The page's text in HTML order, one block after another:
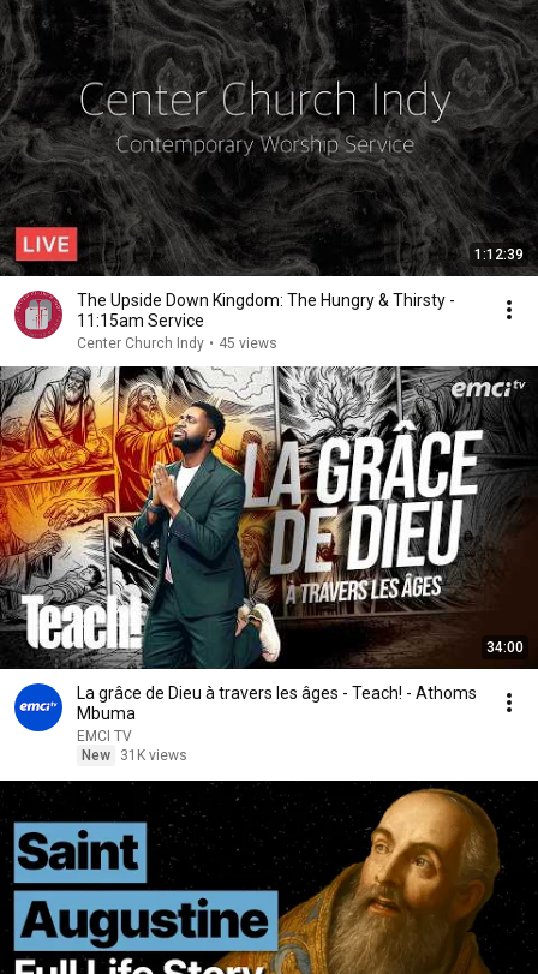
1:12:39
The Upside Down Kingdom: The Hungry & Thirsty -
11:15am Service
Center Church Indy • 45 views
34:00
La grâce de Dieu à travers les âges - Teach! - Athoms
Mbuma
EMCI TV
New
31K views